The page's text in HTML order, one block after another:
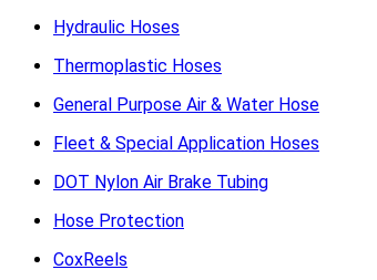
Hydraulic Hoses
Thermoplastic Hoses
General Purpose Air & Water Hose
Fleet & Special Application Hoses
DOT Nylon Air Brake Tubing
Hose Protection
CoxReels